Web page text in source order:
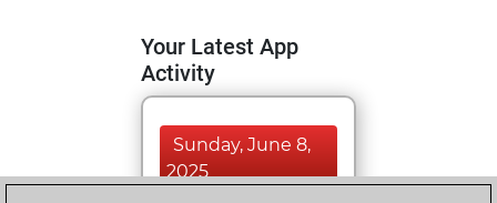
Your Latest App
Activity
Sunday, June 8,
2025